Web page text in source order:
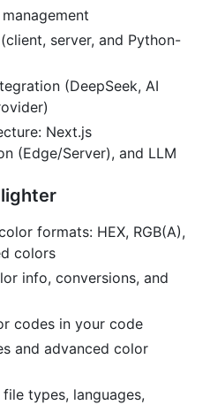
server, and Python-
(DeepSeek, AI
Next.js
(Edge/Server), and LLM
formats: HEX, RGB(A),
colors
info, conversions, and
codes in your code
and advanced color
types, languages,